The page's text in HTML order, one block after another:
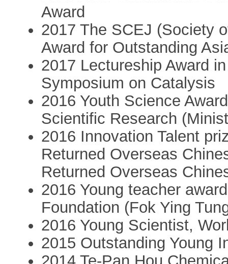
Award
2017 The SCEJ (Society
Award for Outstanding
2017 Lectureship Award
Symposium on Catalysis
2016 Youth Science
Scientific Research
2016 Innovation Talent
Returned Overseas
Returned Overseas
2016 Young teacher
Foundation (Fok Ying
2016 Young Scientist,
2015 Outstanding Young